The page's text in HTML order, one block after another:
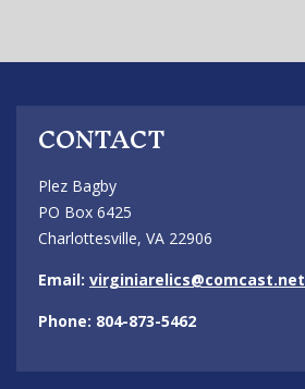
CONTACT
Plez Bagby
PO Box 6425
Charlottesville, VA 22906
Email: virginiarelics@comcast.net
Phone: 804-873-5462